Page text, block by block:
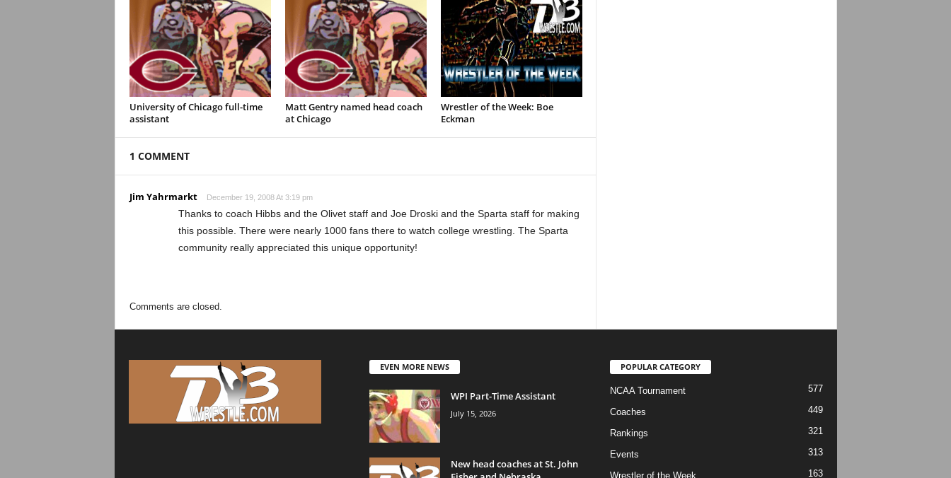
University of Chicago full-time
assistant
Matt Gentry named head coach
at Chicago
Wrestler of the Week: Boe
Eckman
1 COMMENT
Jim Yahrmarkt December 19, 2008 At 3:19 pm
Thanks to coach Hibbs and the Olivet staff and Joe Droski and the Sparta staff for making
this possible. There were nearly 1000 fans there to watch college wrestling. The Sparta
community really appreciated this unique opportunity!
Comments are closed.
EVEN MORE NEWS
WPI Part-Time Assistant
July 15, 2026
New head coaches at St. John
POPULAR CATEGORY
NCAA Tournament 577
Coaches 449
Rankings 321
Events 313
Wrestler of the Week 163